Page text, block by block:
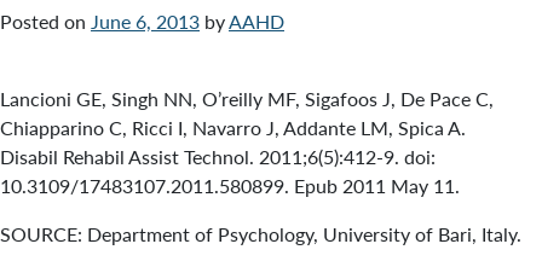
Posted on June 6, 2013 byAAHD
Lancioni GE, Singh NN, O’reilly MF, Sigafoos J, De Pace C,
Chiapparino C, Ricci I, Navarro J, Addante LM, Spica A.
Disabil Rehabil Assist Technol. 2011;6(5):412-9. doi:
10.3109/17483107.2011.580899. Epub 2011 May 11.
SOURCE: Department of Psychology, University of Bari, Italy.